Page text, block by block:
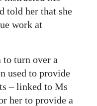
told her that she
work at
to turn over a
used to provide
– linked to Ms
her to provide a